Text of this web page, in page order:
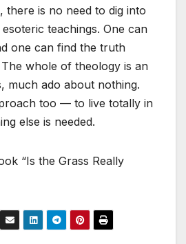
there is no need to dig into
teachings. One can
one can find the truth
whole of theology is an
much ado about nothing.
too — to live totally in
else is needed.
“Is the Grass Really